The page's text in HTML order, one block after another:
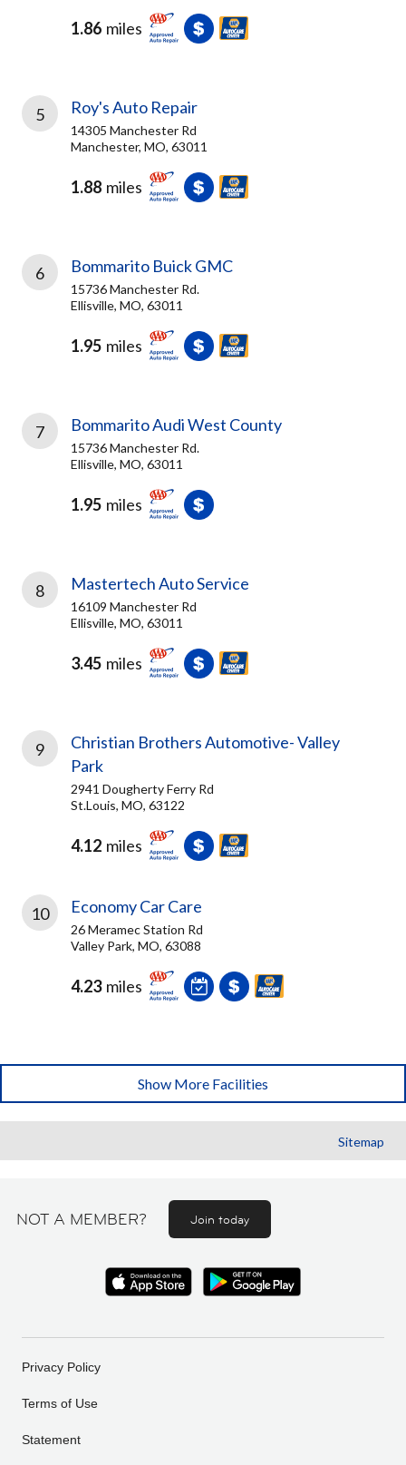
1.86 miles
5 Roy's Auto Repair
14305 Manchester Rd
Manchester, MO, 63011
1.88 miles
6 Bommarito Buick GMC
15736 Manchester Rd.
Ellisville, MO, 63011
1.95 miles
7 Bommarito Audi West County
15736 Manchester Rd.
Ellisville, MO, 63011
1.95 miles
8 Mastertech Auto Service
16109 Manchester Rd
Ellisville, MO, 63011
3.45 miles
9
Christian Brothers Automotive- Valley
Park
2941 Dougherty Ferry Rd
St.Louis, MO, 63122
4.12 miles
10 Economy Car Care
26 Meramec Station Rd
Valley Park, MO, 63088
4.23 miles
Show More Facilities
Sitemap
NOT A MEMBER? Join today
Privacy Policy
Terms of Use
Statement